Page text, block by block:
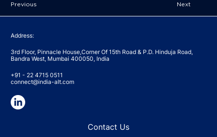
Previous Next
Address:
3rd Floor, Pinnacle House,Corner Of 15th Road & P.D. Hinduja Road,
Bandra West, Mumbai 400050, India
+91 - 22 4715 0511
connect@india-alt.com
Contact Us